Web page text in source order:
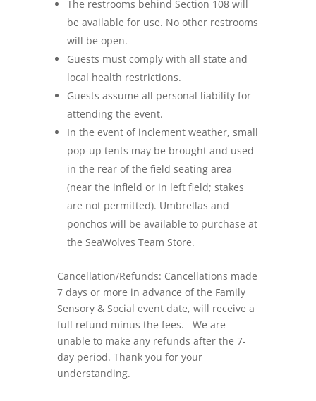
The restrooms behind Section 108 will
be available for use. No other restrooms
will be open.
Guests must comply with all state and
local health restrictions.
Guests assume all personal liability for
attending the event.
In the event of inclement weather, small
pop-up tents may be brought and used
in the rear of the field seating area
(near the infield or in left field; stakes
are not permitted). Umbrellas and
ponchos will be available to purchase at
the SeaWolves Team Store.
Cancellation/Refunds: Cancellations made
7 days or more in advance of the Family
Sensory & Social event date, will receive a
full refund minus the fees. We are
unable to make any refunds after the 7-
day period. Thank you for your
understanding.